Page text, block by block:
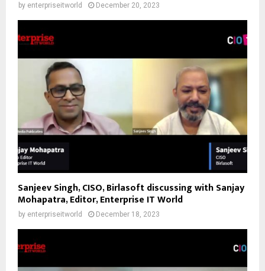
by enterpriseitworld December 20, 2023
Sanjeev Singh, CISO, Birlasoft discussing with Sanjay
Mohapatra, Editor, Enterprise IT World
by enterpriseitworld December 18, 2023